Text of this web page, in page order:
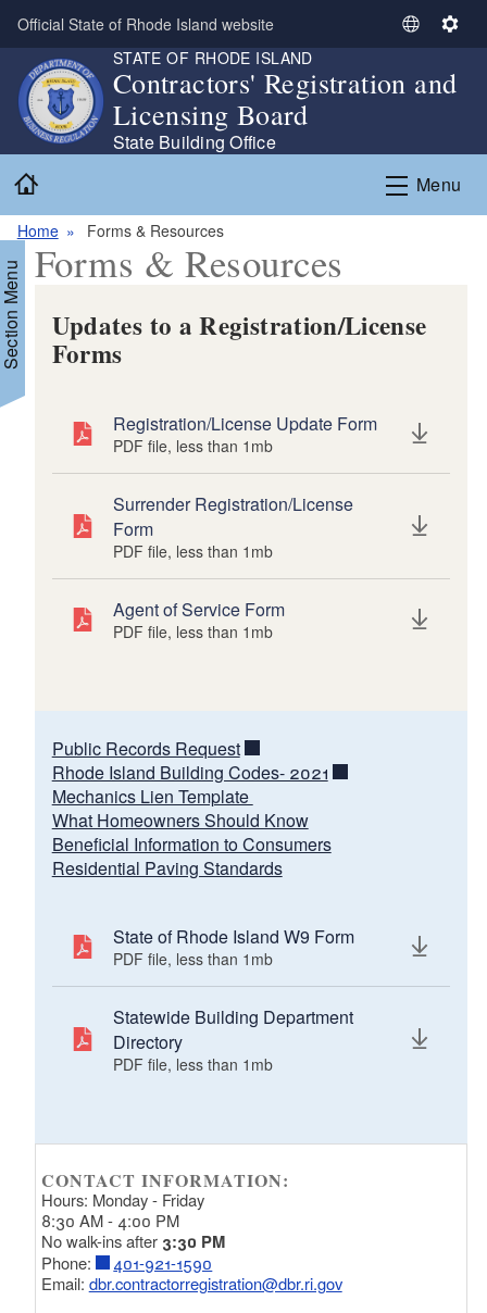
Skip to main content
Official State of Rhode Island website
S
t
L
a
g
S
t
n
g
s
STATE OF RHODE ISLAND
Contractors' Registration and
Licensing Board
State Building Office
Menu
Home Forms & Resources
Menu Forms & Resources
Updates to a Registration/License
Forms
Registration/License Update Form
PDF file, less than 1 mbmegabytes
Surrender Registration/License
Form
PDF file, less than 1 mbmegabytes
Agent of Service Form
PDF file, less than 1 mbmegabytes
Public Records Request
Rhode Island Building Codes- 2021
Mechanics Lien Template
What Homeowners Should Know
Beneficial Information to Consumers
Residential Paving Standards
State of Rhode Island W9 Form
PDF file, less than 1 mbmegabytes
Statewide Building Department
Directory
PDF file, less than 1 mbmegabytes
CONTACT INFORMATION:
Hours: Monday - Friday
8:30 AM - 4:00 PM
No walk-ins after 3:30 PM
Phone:
401-921-1590
Email: dbr.contractorregistration@dbr.ri.gov